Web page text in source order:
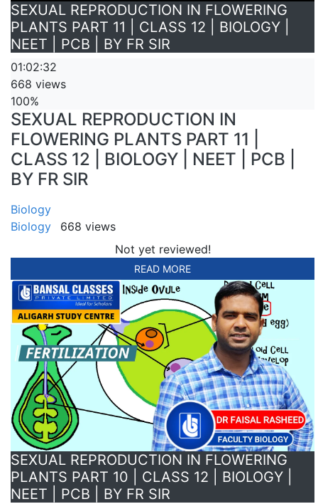
SEXUAL REPRODUCTION IN FLOWERING
PLANTS PART 11 | CLASS 12 | BIOLOGY |
NEET | PCB | BY FR SIR
01:02:32
668 views
100%
SEXUAL REPRODUCTION IN
FLOWERING PLANTS PART 11 |
CLASS 12 | BIOLOGY | NEET | PCB |
BY FR SIR
Biology
Biology
668 views
Not yet reviewed!
READ MORE
SEXUAL REPRODUCTION IN FLOWERING
PLANTS PART 10 | CLASS 12 | BIOLOGY |
NEET | PCB | BY FR SIR